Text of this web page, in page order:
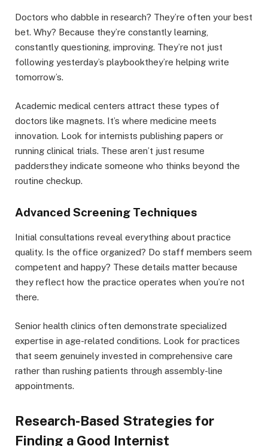
Doctors who dabble in research? They’re often your best
bet. Why? Because they’re constantly learning,
constantly questioning, improving. They’re not just
following yesterday’s playbookthey’re helping write
tomorrow’s.
Academic medical centers attract these types of
doctors like magnets. It’s where medicine meets
innovation. Look for internists publishing papers or
running clinical trials. These aren’t just resume
paddersthey indicate someone who thinks beyond the
routine checkup.
Advanced Screening Techniques
Initial consultations reveal everything about practice
quality. Is the office organized? Do staff members seem
competent and happy? These details matter because
they reflect how the practice operates when you’re not
there.
Senior health clinics often demonstrate specialized
expertise in age-related conditions. Look for practices
that seem genuinely invested in comprehensive care
rather than rushing patients through assembly-line
appointments.
Research-Based Strategies for
Finding a Good Internist